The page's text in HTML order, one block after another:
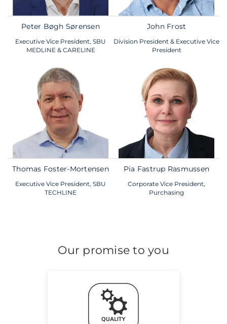
Peter Bøgh Sørensen
Executive Vice President, SBU
MEDLINE & CARELINE
John Frost
Division President & Executive Vice
President
Thomas Foster-Mortensen
Executive Vice President, SBU
TECHLINE
Pia Fastrup Rasmussen
Corporate Vice President,
Purchasing
Our promise to you